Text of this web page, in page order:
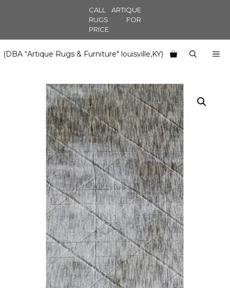
CALL ARTIQUE
RUGS FOR
PRICE
(DBA “Artique Rugs & Furniture" louisville,KY)